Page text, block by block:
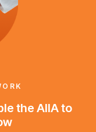
the AIIA to